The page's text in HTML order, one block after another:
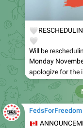
Will be
Monday
apologize for the
FedsForFreedom